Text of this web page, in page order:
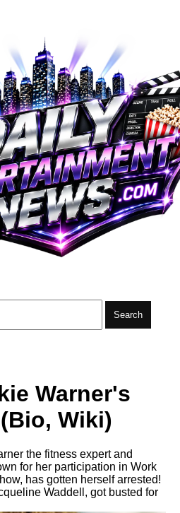
Search
Warner's
Wiki)
the fitness expert and
for her participation in Work
has gotten herself arrested!
Waddell, got busted for